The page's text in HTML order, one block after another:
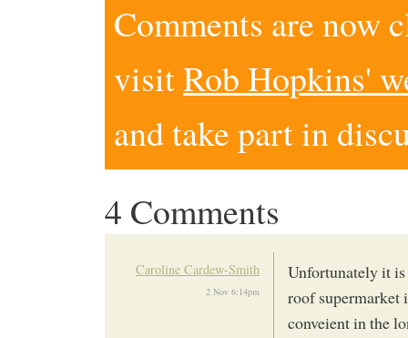
Comments are now
visitRob Hopkins'
and take part in
4 Comments
Caroline Cardew-Smith
2 Nov 6:14pm
Unfortunately it is
roof supermarket
conveient in the